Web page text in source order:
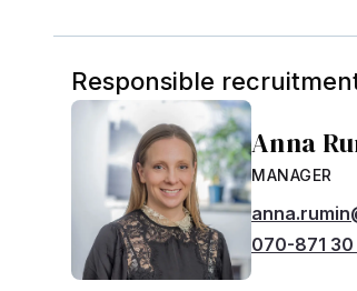
Responsible
Anna
MANAGER
070-871 30